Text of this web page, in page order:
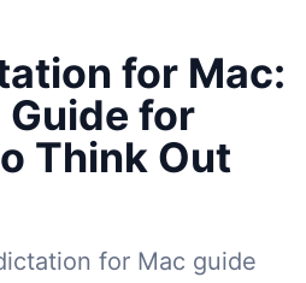
for Mac:
for
Think Out
for Mac guide